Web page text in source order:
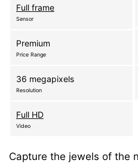
Full frame
Sensor
Premium
Price Range
36 megapixels
Resolution
Full HD
Video
Capture the jewels of the